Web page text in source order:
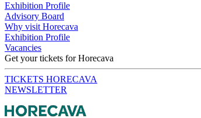
Exhibition Profile
Advisory Board
Why visit Horecava
Exhibition Profile
Vacancies
Get your tickets for Horecava
TICKETS HORECAVA
NEWSLETTER